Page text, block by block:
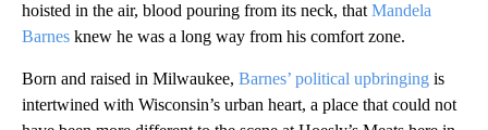
hoisted in the air, blood pouring from its neck, that Mandela
Barnes knew he was a long way from his comfort zone.
Born and raised in Milwaukee, Barnes’ political upbringing is
intertwined with Wisconsin’s urban heart, a place that could not